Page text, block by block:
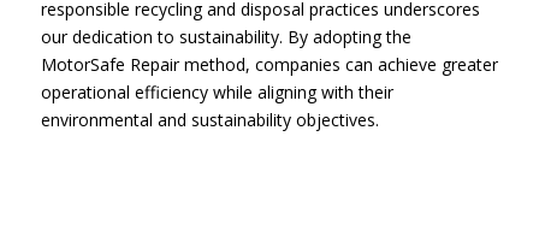
responsible recycling and disposal practices underscores
our dedication to sustainability. By adopting the
MotorSafe Repair method, companies can achieve greater
operational efficiency while aligning with their
environmental and sustainability objectives.